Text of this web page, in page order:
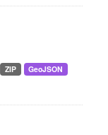
ZIP
GeoJSON